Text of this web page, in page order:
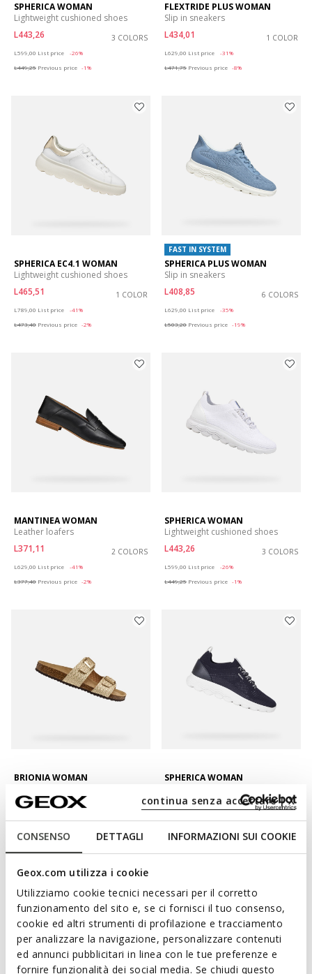
CONSENSO DETTAGLI INFORMAZIONI SUI COOKIE
Geox.com utilizza i cookie
Utilizziamo cookie tecnici necessari per il corretto
funzionamento del sito e, se ci fornisci il tuo consenso,
cookie ed altri strumenti di profilazione e tracciamento
per analizzare la navigazione, personalizzare contenuti
ed annunci pubblicitari in linea con le tue preferenze e
fornire funzionalità dei social media. Se chiudi questo
continua senza accettare | X
SPHERICA WOMAN
Lightweight cushioned shoes
L443,26
3 COLORS
L599,00 List price
-26%
L449,25 Previous price -1%
FLEXTRIDE PLUS WOMAN
Slip in sneakers
L434,01
1 COLOR
L629,00 List price
-31%
L471,75 Previous price -8%
SPHERICA EC4.1 WOMAN
Lightweight cushioned shoes
L465,51
1 COLOR
L789,00 List price
-41%
L473,40 Previous price -2%
FAST IN SYSTEM
SPHERICA PLUS WOMAN
Slip in sneakers
L408,85
6 COLORS
L629,00 List price
-35%
L503,20 Previous price -19%
MANTINEA WOMAN
Leather loafers
L371,11
2 COLORS
L629,00 List price
-41%
L377,40 Previous price -2%
SPHERICA WOMAN
Lightweight cushioned shoes
L443,26
3 COLORS
L599,00 List price
-26%
L449,25 Previous price -1%
BRIONIA WOMAN
L347,06
2 COLORS
L469,00List price
-26%
L375,20 Previous price
SPHERICA WOMAN
L443,26
3 COLORS
L599,00List price
-26%
L449,25Previous price -1%